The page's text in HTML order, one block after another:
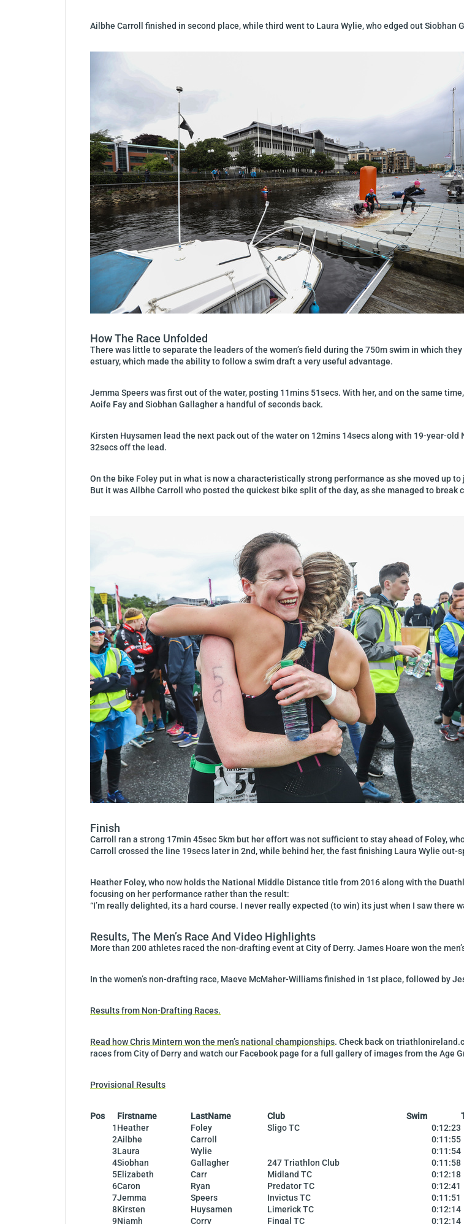
Ailbhe Carroll finished in second place, while third went to Laura Wylie, who edged out Siobhan
How The Race Unfolded
There was little to separate the leaders of the women’s field during the 750m swim in which
estuary, which made the ability to follow a swim draft a very useful advantage.
Jemma Speers was first out of the water, posting 11mins 51secs. With her, and on the same
Aoife Fay and Siobhan Gallagher a handful of seconds back.
Kirsten Huysamen lead the next pack out of the water on 12mins 14secs along with 19-year-
32secs off the lead.
On the bike Foley put in what is now a characteristically strong performance as she moved up
But it was Ailbhe Carroll who posted the quickest bike split of the day, as she managed to
Finish
Carroll ran a strong 17min 45sec 5km but her effort was not sufficient to stay ahead of Foley,
Carroll crossed the line 19secs later in 2nd, while behind her, the fast finishing Laura Wylie
Heather Foley, who now holds the National Middle Distance title from 2016 along with the
focusing on her performance rather than the result:
“I’m really delighted, its a hard course. I never really expected (to win) its just when I saw there
Results, The Men’s Race And Video Highlights
More than 200 athletes raced the non-drafting event at City of Derry. James Hoare won the
In the women’s non-drafting race, Maeve McMaher-Williams finished in 1st place, followed by
Results from Non-Drafting Races.
Read how Chris Mintern won the men’s national championships. Check back on
races from City of Derry and watch our Facebook page for a full gallery of images from the Age
Provisional Results
Pos Firstname LastName Club Swim
1Heather Foley Sligo TC 0:12:23
2Ailbhe Carroll 0:11:55
3Laura Wylie 0:11:54
4Siobhan Gallagher 247 Triathlon Club 0:11:58
5Elizabeth Carr Midland TC 0:12:18
6Caron Ryan Predator TC 0:12:41
7Jemma Speers Invictus TC 0:11:51
8Kirsten Huysamen Limerick TC 0:12:14
9Niamh Corry Fingal TC 0:12:14